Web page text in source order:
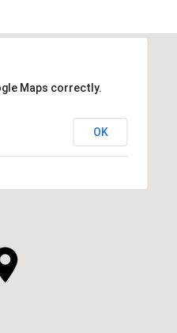
Maps correctly.
OK